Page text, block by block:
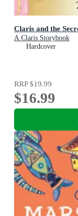
Claris and the
A Claris Storybook
Hardcover
RRP$19.99
$16.99